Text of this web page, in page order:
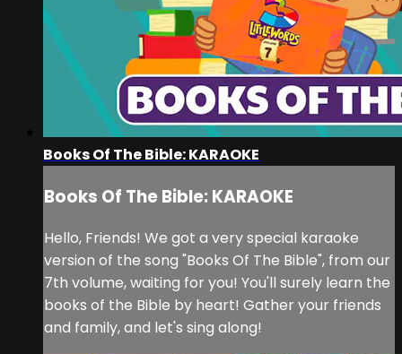
Books Of The Bible: KARAOKE
Books Of The Bible: KARAOKE
Hello, Friends! We got a very special karaoke
version of the song "Books Of The Bible", from our
7th volume, waiting for you! You'll surely learn the
books of the Bible by heart! Gather your friends
and family, and let's sing along!